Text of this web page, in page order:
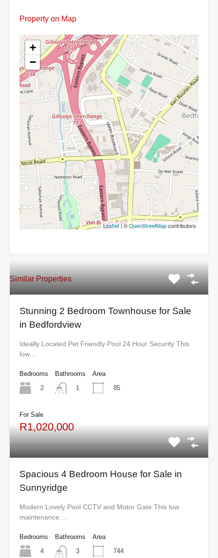
Property on Map
+
−
Leaflet| ©OpenStreetMapcontributors
Similar Properties
Stunning 2 Bedroom Townhouse for Sale
in Bedfordview
Ideally Located Pet Friendly Pool 24 Hour Security This
low…
Bedrooms
2
Bathrooms
1
Area
85
For Sale
R1,020,000
Spacious 4 Bedroom House for Sale in
Sunnyridge
Modern Lovely Pool CCTV and Motor Gate This low
maintenance…
Bedrooms
4
Bathrooms
3
Area
744